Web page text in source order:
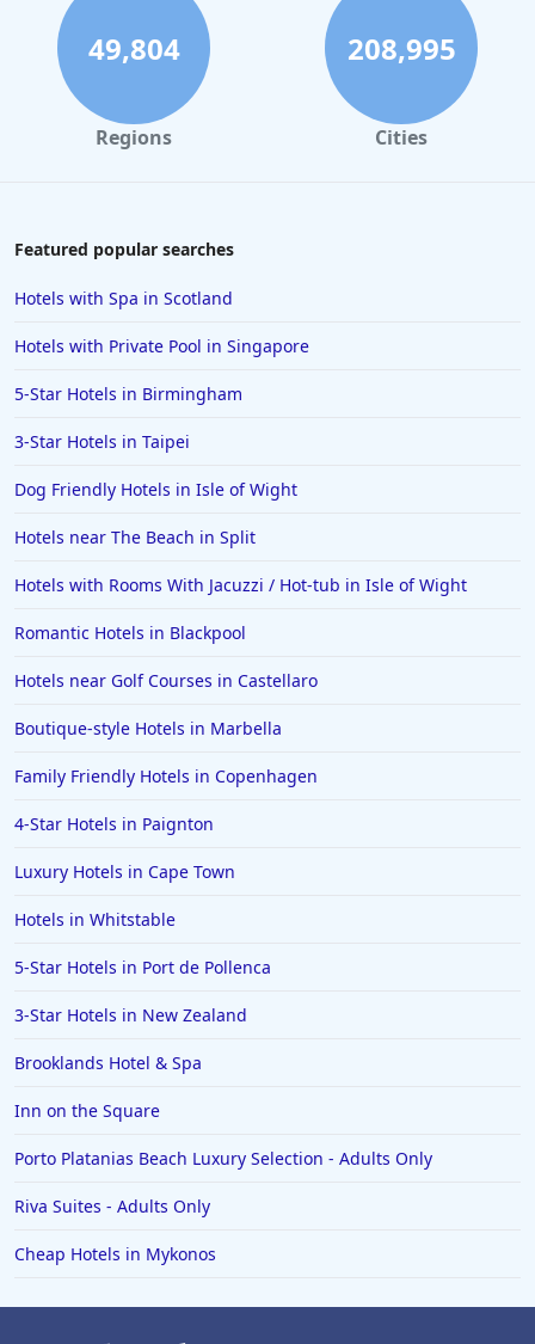
49,804
Regions
208,995
Cities
Featured popular searches
Hotels with Spa in Scotland
Hotels with Private Pool in Singapore
5-Star Hotels in Birmingham
3-Star Hotels in Taipei
Dog Friendly Hotels in Isle of Wight
Hotels near The Beach in Split
Hotels with Rooms With Jacuzzi / Hot-tub in Isle of Wight
Romantic Hotels in Blackpool
Hotels near Golf Courses in Castellaro
Boutique-style Hotels in Marbella
Family Friendly Hotels in Copenhagen
4-Star Hotels in Paignton
Luxury Hotels in Cape Town
Hotels in Whitstable
5-Star Hotels in Port de Pollenca
3-Star Hotels in New Zealand
Brooklands Hotel & Spa
Inn on the Square
Porto Platanias Beach Luxury Selection - Adults Only
Riva Suites - Adults Only
Cheap Hotels in Mykonos